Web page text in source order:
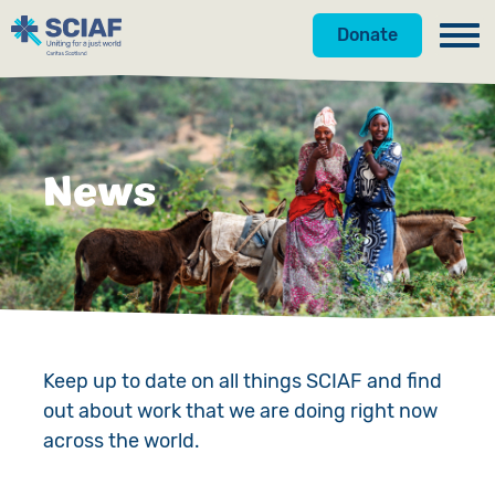
Donate
Our Work
Hunger
Water
Gender
Emergencies
Countries
Get Involved
Donate
Appeals
Fundraise
Events
About Us
News
Our Approach
Meet the Team
News
Keep up to date on all things SCIAF and find
out about work that we are doing right now
across the world.